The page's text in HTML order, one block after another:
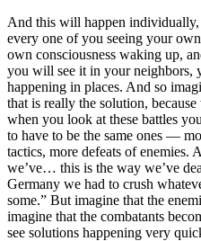
And this will happen
every one of you seeing your
own consciousness waking up,
you will see it in your neighbors,
happening in places. And so
that is really the solution,
when you look at these battles
to have to be the same ones ––
tactics, more defeats of enemies.
we’ve… this is the way we’ve
Germany we had to crush
some.” But imagine that the
imagine that the combatants
see solutions happening very